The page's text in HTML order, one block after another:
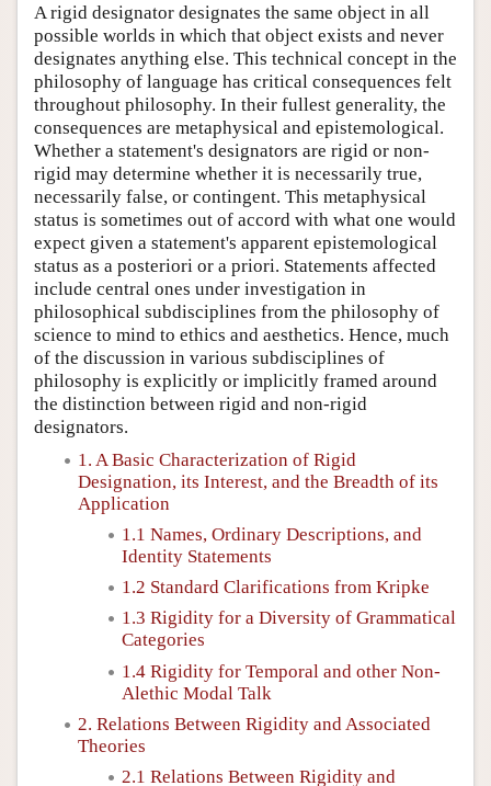
Author and Citation Info
A rigid designator designates the same object in all
possible worlds in which that object exists and never
designates anything else. This technical concept in the
philosophy of language has critical consequences felt
throughout philosophy. In their fullest generality, the
consequences are metaphysical and epistemological.
Whether a statement's designators are rigid or non-
rigid may determine whether it is necessarily true,
necessarily false, or contingent. This metaphysical
status is sometimes out of accord with what one would
expect given a statement's apparent epistemological
status as a posteriori or a priori. Statements affected
include central ones under investigation in
philosophical subdisciplines from the philosophy of
science to mind to ethics and aesthetics. Hence, much
of the discussion in various subdisciplines of
philosophy is explicitly or implicitly framed around
the distinction between rigid and non-rigid
designators.
1. A Basic Characterization of Rigid
Designation, its Interest, and the Breadth of its
Application
1.1 Names, Ordinary Descriptions, and
Identity Statements
1.2 Standard Clarifications from Kripke
1.3 Rigidity for a Diversity of Grammatical
Categories
1.4 Rigidity for Temporal and other Non-
Alethic Modal Talk
2. Relations Between Rigidity and Associated
Theories
2.1 Relations Between Rigidity and